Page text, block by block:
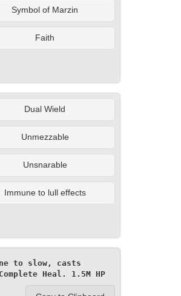
Symbol of Marzin
Faith
Dual Wield
Unmezzable
Unsnarable
Immune to lull effects
to slow, casts
Heal. 1.5M HP